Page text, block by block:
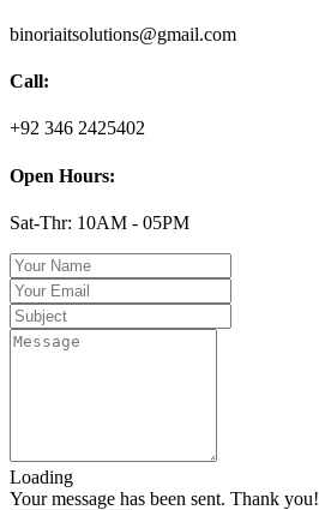
binoriaitsolutions@gmail.com
Call:
+92 346 2425402
Open Hours:
Sat-Thr: 10AM - 05PM
Loading
Your message has been sent. Thank you!